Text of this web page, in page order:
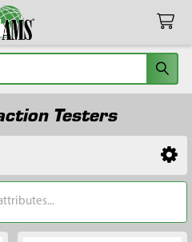
Testers